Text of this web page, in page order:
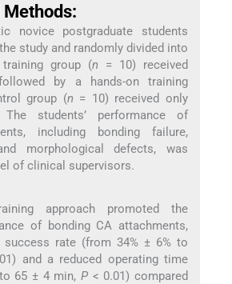
novice postgraduate students
study and randomly divided into
group (n = 10) received
by a hands-on training
group (n = 10) received only
students’ performance of
including bonding failure,
morphological defects, was
of clinical supervisors.
approach promoted the
of bonding CA attachments,
success rate (from 34% ± 6% to
and a reduced operating time
65 ± 4 min,P < 0.01) compared